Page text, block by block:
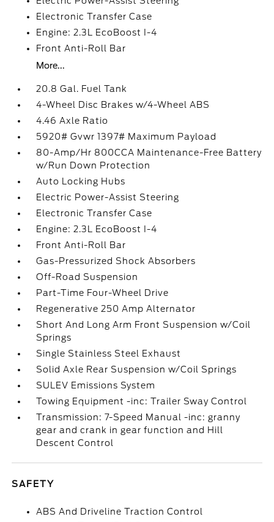
Electronic Transfer Case
Engine: 2.3L EcoBoost I-4
Front Anti-Roll Bar
More...
20.8 Gal. Fuel Tank
4-Wheel Disc Brakes w/4-Wheel ABS
4.46 Axle Ratio
5920# Gvwr 1397# Maximum Payload
80-Amp/Hr 800CCA Maintenance-Free Battery
w/Run Down Protection
Auto Locking Hubs
Electric Power-Assist Steering
Electronic Transfer Case
Engine: 2.3L EcoBoost I-4
Front Anti-Roll Bar
Gas-Pressurized Shock Absorbers
Off-Road Suspension
Part-Time Four-Wheel Drive
Regenerative 250 Amp Alternator
Short And Long Arm Front Suspension w/Coil
Springs
Single Stainless Steel Exhaust
Solid Axle Rear Suspension w/Coil Springs
SULEV Emissions System
Towing Equipment -inc: Trailer Sway Control
Transmission: 7-Speed Manual -inc: granny
gear and crank in gear function and Hill
Descent Control
SAFETY
ABS And Driveline Traction Control